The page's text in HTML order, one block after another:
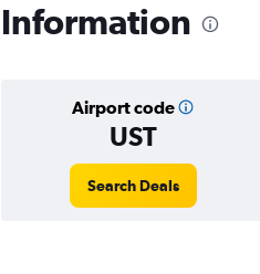
Information
Airport code
UST
Search Deals